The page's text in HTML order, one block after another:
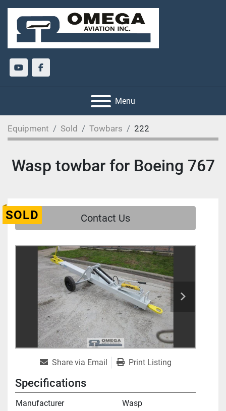
youtubefacebook
Menu
Equipment Sold Towbars 222
Wasp towbar for Boeing 767
SOLD Contact Us
Share via Email Print Listing
Specifications
Manufacturer
Wasp